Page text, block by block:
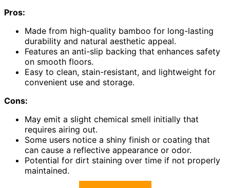
Pros:
Made from high-quality bamboo for long-lasting
durability and natural aesthetic appeal.
Features an anti-slip backing that enhances safety
on smooth floors.
Easy to clean, stain-resistant, and lightweight for
convenient use and storage.
Cons:
May emit a slight chemical smell initially that
requires airing out.
Some users notice a shiny finish or coating that
can cause a reflective appearance or odor.
Potential for dirt staining over time if not properly
maintained.